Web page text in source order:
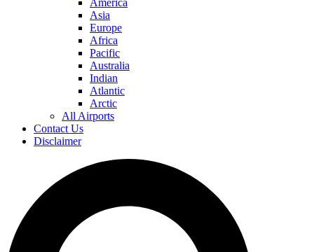
America
Asia
Europe
Africa
Pacific
Australia
Indian
Atlantic
Arctic
All Airports
Contact Us
Disclaimer